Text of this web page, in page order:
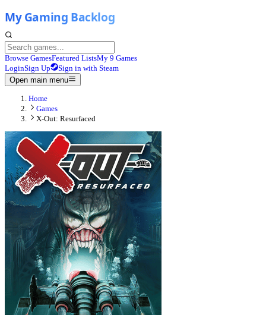
Browse GamesFeatured ListsMy 9 Games
LoginSign Up
Sign in with Steam
Open main menu
Home
Games
X-Out: Resurfaced